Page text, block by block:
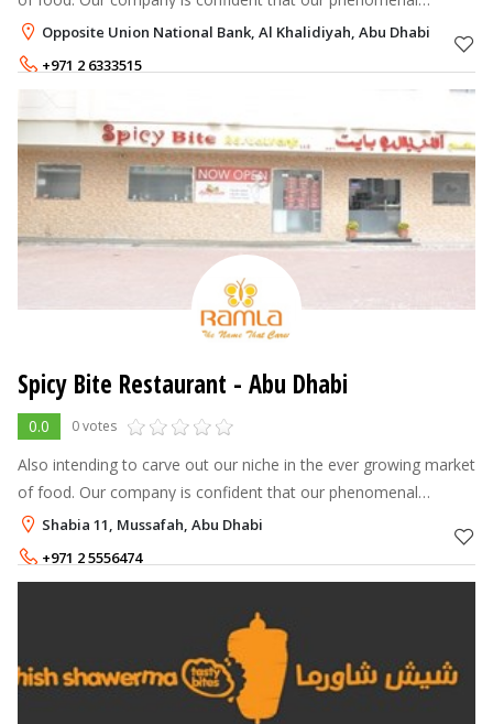
innovation and zeal will be reflected in every restaurant we
introduce, and ever
Opposite Union National Bank, Al Khalidiyah, Abu Dhabi
+971 2 6333515
Spicy Bite Restaurant - Abu Dhabi
0.0 0 votes
Also intending to carve out our niche in the ever growing market
of food. Our company is confident that our phenomenal
innovation and zeal will be reflected in every restaurant we
introduce, and ever
Shabia 11, Mussafah, Abu Dhabi
+971 2 5556474